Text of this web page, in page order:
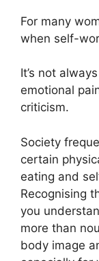
For many
when self-
It’s not
emotional
criticism.
Society
certain
eating and
Recognising
you
more than
body image